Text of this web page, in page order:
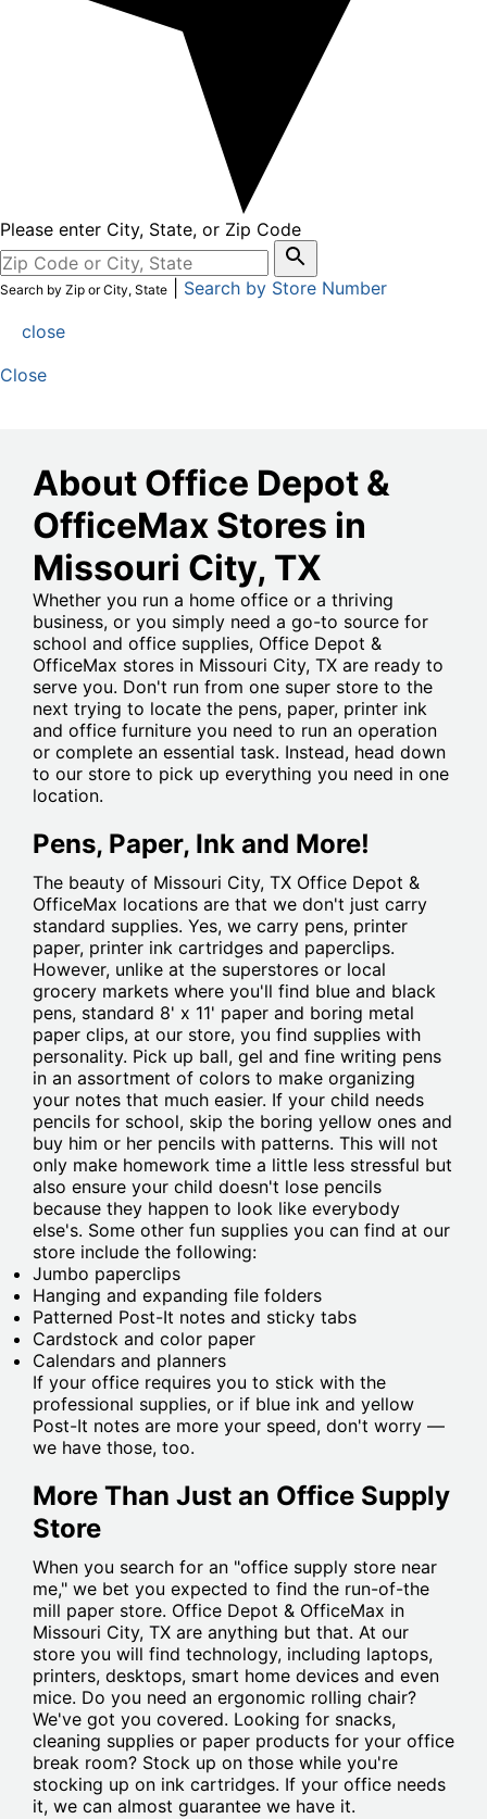
Please enter City, State, or Zip Code
Search by Zip or City, State
Search by Store Number
close
Close
About Office Depot &
OfficeMax Stores in
Missouri City, TX
Whether you run a home office or a thriving
business, or you simply need a go-to source for
school and office supplies, Office Depot &
OfficeMax stores in Missouri City, TX are ready to
serve you. Don't run from one super store to the
next trying to locate the pens, paper, printer ink
and office furniture you need to run an operation
or complete an essential task. Instead, head down
to our store to pick up everything you need in one
location.
Pens, Paper, Ink and More!
The beauty of Missouri City, TX Office Depot &
OfficeMax locations are that we don't just carry
standard supplies. Yes, we carry pens, printer
paper, printer ink cartridges and paperclips.
However, unlike at the superstores or local
grocery markets where you'll find blue and black
pens, standard 8' x 11' paper and boring metal
paper clips, at our store, you find supplies with
personality. Pick up ball, gel and fine writing pens
in an assortment of colors to make organizing
your notes that much easier. If your child needs
pencils for school, skip the boring yellow ones and
buy him or her pencils with patterns. This will not
only make homework time a little less stressful but
also ensure your child doesn't lose pencils
because they happen to look like everybody
else's. Some other fun supplies you can find at our
store include the following:
Jumbo paperclips
Hanging and expanding file folders
Patterned Post-It notes and sticky tabs
Cardstock and color paper
Calendars and planners
If your office requires you to stick with the
professional supplies, or if blue ink and yellow
Post-It notes are more your speed, don't worry —
we have those, too.
More Than Just an Office Supply
Store
When you search for an "office supply store near
me," we bet you expected to find the run-of-the
mill paper store. Office Depot & OfficeMax in
Missouri City, TX are anything but that. At our
store you will find technology, including laptops,
printers, desktops, smart home devices and even
mice. Do you need an ergonomic rolling chair?
We've got you covered. Looking for snacks,
cleaning supplies or paper products for your office
break room? Stock up on those while you're
stocking up on ink cartridges. If your office needs
it, we can almost guarantee we have it.